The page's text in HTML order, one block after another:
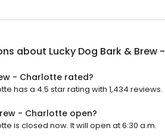
about Lucky Dog Bark &
- Charlotte rated?
has a 4.5 star rating with 1,434 reviews.
- Charlotte open?
is closed now. It will open at 6:30 a.m.